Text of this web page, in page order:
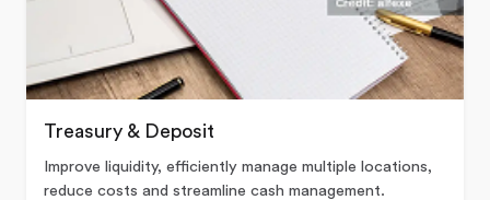
Treasury & Deposit
Improve liquidity, efficiently manage multiple locations,
reduce costs and streamline cash management.